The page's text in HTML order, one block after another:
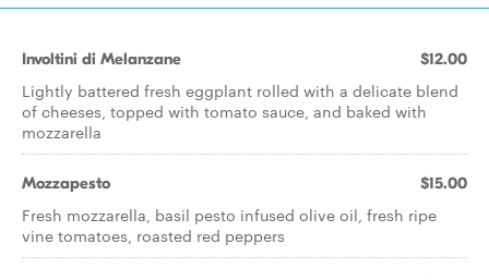
Involtini di Melanzane $12.00
Lightly battered fresh eggplant rolled with a delicate blend
of cheeses, topped with tomato sauce, and baked with
mozzarella
Mozzapesto $15.00
Fresh mozzarella, basil pesto infused olive oil, fresh ripe
vine tomatoes, roasted red peppers